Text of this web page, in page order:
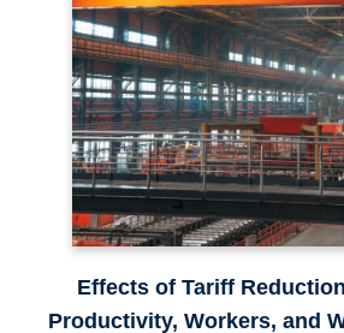
Effects of Tariff
Productivity, Workers, and